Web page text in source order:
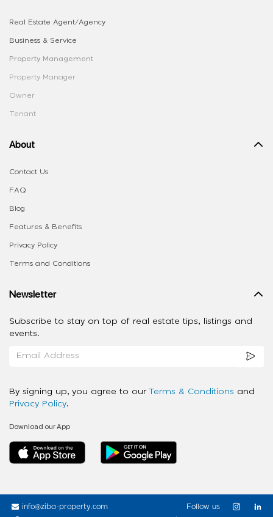
Real Estate Agent/Agency
Business & Service
Property Management
Property Manager
Owner
Tenant
About
Contact Us
FAQ
Blog
Features & Benefits
Privacy Policy
Terms and Conditions
Newsletter
Subscribe to stay on top of real estate tips, listings and
events.
By signing up, you agree to our Terms & Conditions and
Privacy Policy.
Download our App
info@ziba-property.com
Follow us